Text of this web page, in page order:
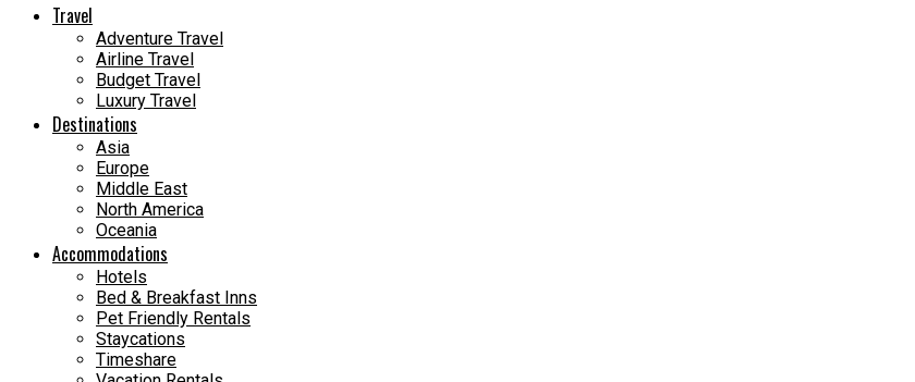
Travel
Adventure Travel
Airline Travel
Budget Travel
Luxury Travel
Destinations
Asia
Europe
Middle East
North America
Oceania
Accommodations
Hotels
Bed & Breakfast Inns
Pet Friendly Rentals
Staycations
Timeshare